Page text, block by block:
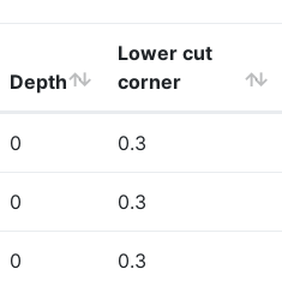
Depth
Lower cut
corner
0 0.3
0 0.3
0 0.3